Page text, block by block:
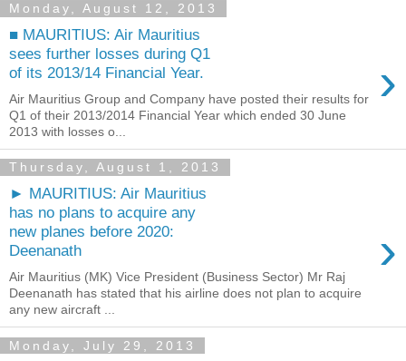
Monday, August 12, 2013
■ MAURITIUS: Air Mauritius
sees further losses during Q1
of its 2013/14 Financial Year.
›
Air Mauritius Group and Company have posted their results for
Q1 of their 2013/2014 Financial Year which ended 30 June
2013 with losses o...
Thursday, August 1, 2013
► MAURITIUS: Air Mauritius
has no plans to acquire any
new planes before 2020:
Deenanath
›
Air Mauritius (MK) Vice President (Business Sector) Mr Raj
Deenanath has stated that his airline does not plan to acquire
any new aircraft ...
Monday, July 29, 2013